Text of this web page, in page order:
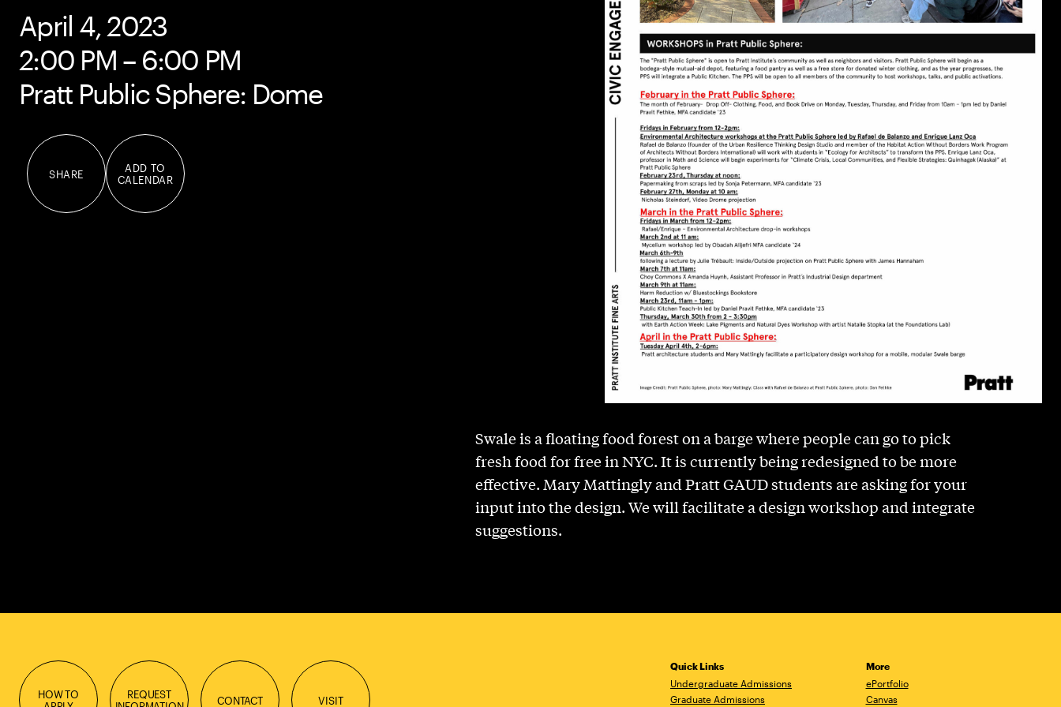
April 4, 2023
2:00 PM – 6:00 PM
Pratt Public Sphere: Dome
SHARE
ADD TO
CALENDAR
Swale is a floating food forest on a barge where people can go to pick
fresh food for free in NYC. It is currently being redesigned to be more
effective. Mary Mattingly and Pratt GAUD students are asking for your
input into the design. We will facilitate a design workshop and integrate
suggestions.
HOW TO
REQUEST
CONTACT VISIT
Quick Links
Undergraduate Admissions
Graduate Admissions
More
ePortfolio
Canvas